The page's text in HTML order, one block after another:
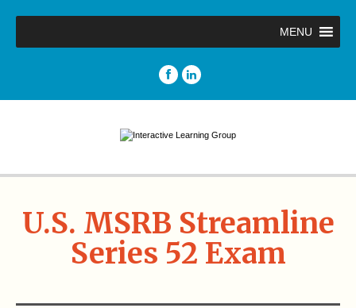
MENU
U.S. MSRB Streamline
Series 52 Exam